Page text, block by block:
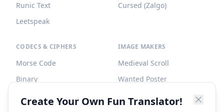
Runic Text
Leetspeak
Cursed (Zalgo)
CODECS & CIPHERS
Morse Code
Binary
IMAGE MAKERS
Medieval Scroll
Wanted Poster
Create Your Own Fun Translator!